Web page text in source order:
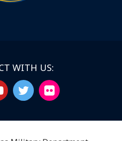
WITH US: